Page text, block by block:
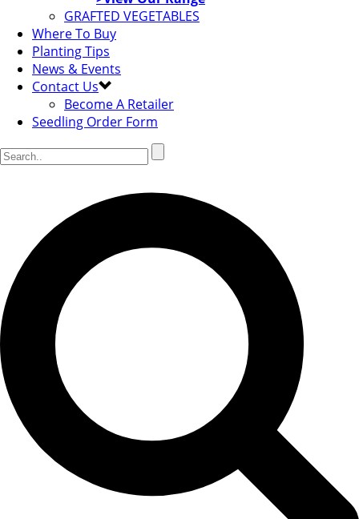
GRAFTED VEGETABLES
Where To Buy
Planting Tips
News & Events
Contact Us
Become A Retailer
Seedling Order Form